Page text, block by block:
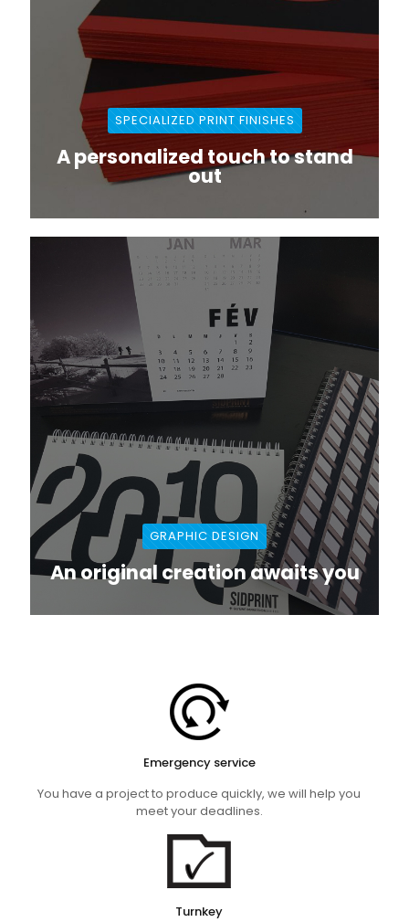
SPECIALIZED PRINT FINISHES
A personalized touch to stand
out
GRAPHIC DESIGN
An original creation awaits you
Emergency service
You have a project to produce quickly, we will help you
meet your deadlines.
Turnkey